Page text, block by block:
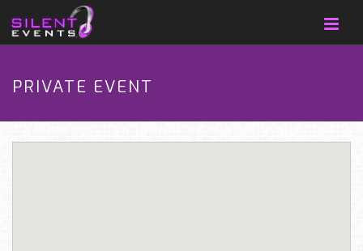
PRIVATE EVENT